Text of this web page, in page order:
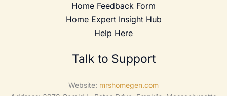
Home Feedback Form
Home Expert Insight Hub
Help Here
Talk to Support
Website: mrshomegen.com